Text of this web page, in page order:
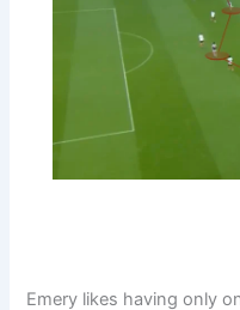
Emery likes having only